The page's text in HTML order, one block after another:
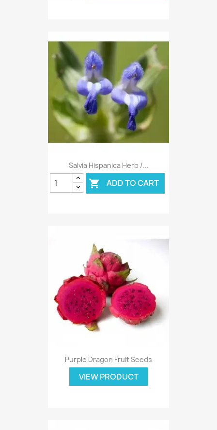
Salvia Hispanica Herb /...
 ADD TO CART
Purple Dragon Fruit Seeds
VIEW PRODUCT